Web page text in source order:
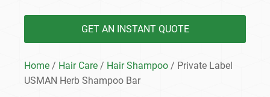
GET AN INSTANT QUOTE
Home / Hair Care / Hair Shampoo / Private Label
USMAN Herb Shampoo Bar